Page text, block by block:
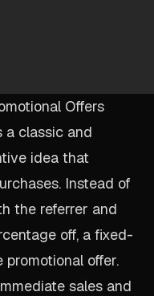
Offers
a classic and
idea that
Instead of
the referrer and
off, a fixed-
promotional offer.
sales and